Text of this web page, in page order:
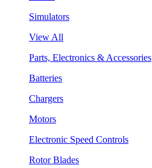
Simulators
View All
Parts, Electronics & Accessories
Batteries
Chargers
Motors
Electronic Speed Controls
Rotor Blades